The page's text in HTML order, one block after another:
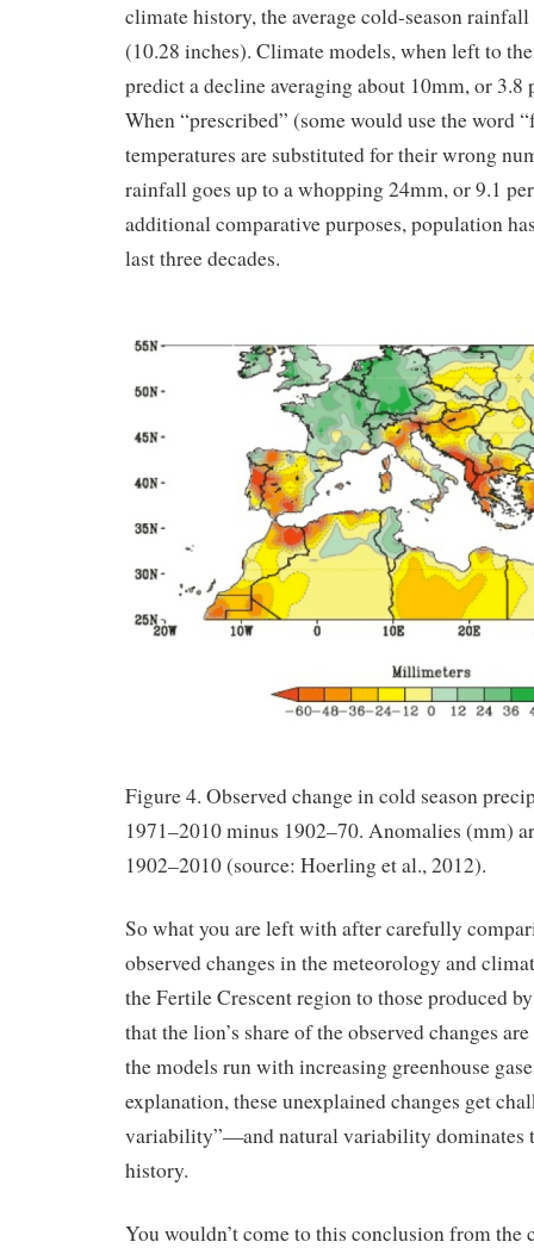
climate history, the average cold-season
(10.28 inches). Climate models, when left to
predict a decline averaging about 10mm, or 3.8
When “prescribed” (some would use the word
temperatures are substituted for their wrong
rainfall goes up to a whopping 24mm, or 9.1
additional comparative purposes, population
last three decades.
Figure 4. Observed change in cold season
1971–2010 minus 1902–70. Anomalies (mm)
1902–2010 (source: Hoerling et al., 2012).
So what you are left with after carefully
observed changes in the meteorology and
the Fertile Crescent region to those produced
that the lion’s share of the observed changes
the models run with increasing greenhouse
explanation, these unexplained changes get
variability”—and natural variability dominates
history.
You wouldn’t come to this conclusion from the